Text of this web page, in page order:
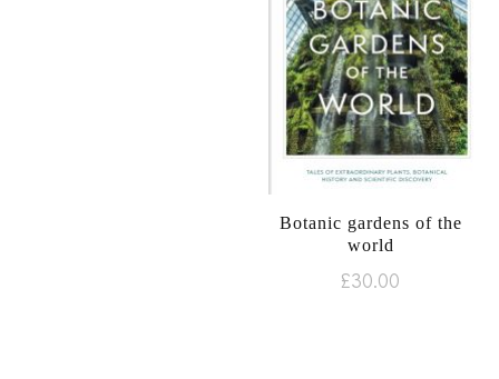
Botanic gardens of the
world
£30.00